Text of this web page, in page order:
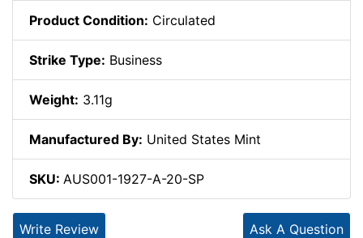
Product Condition: Circulated
Strike Type: Business
Weight: 3.11g
Manufactured By: United States Mint
SKU: AUS001-1927-A-20-SP
Ask A Question
Write Review